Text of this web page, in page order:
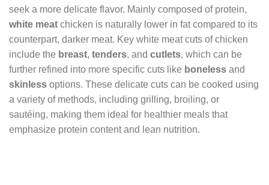
seek a more delicate flavor. Mainly composed of protein,
white meat chicken is naturally lower in fat compared to its
counterpart, darker meat. Key white meat cuts of chicken
include the breast, tenders, and cutlets, which can be
further refined into more specific cuts like boneless and
skinless options. These delicate cuts can be cooked using
a variety of methods, including grilling, broiling, or
sautéing, making them ideal for healthier meals that
emphasize protein content and lean nutrition.